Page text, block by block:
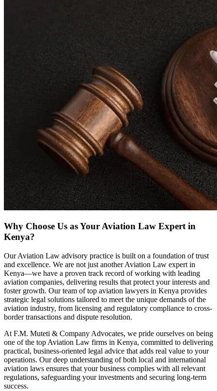
Why Choose Us as Your Aviation Law Expert in
Kenya?
Our Aviation Law advisory practice is built on a foundation of trust
and excellence. We are not just another Aviation Law expert in
Kenya—we have a proven track record of working with leading
aviation companies, delivering results that protect your interests and
foster growth. Our team of top aviation lawyers in Kenya provides
strategic legal solutions tailored to meet the unique demands of the
aviation industry, from licensing and regulatory compliance to cross-
border transactions and dispute resolution.
At F.M. Muteti & Company Advocates, we pride ourselves on being
one of the top Aviation Law firms in Kenya, committed to delivering
practical, business-oriented legal advice that adds real value to your
operations. Our deep understanding of both local and international
aviation laws ensures that your business complies with all relevant
regulations, safeguarding your investments and securing long-term
success.